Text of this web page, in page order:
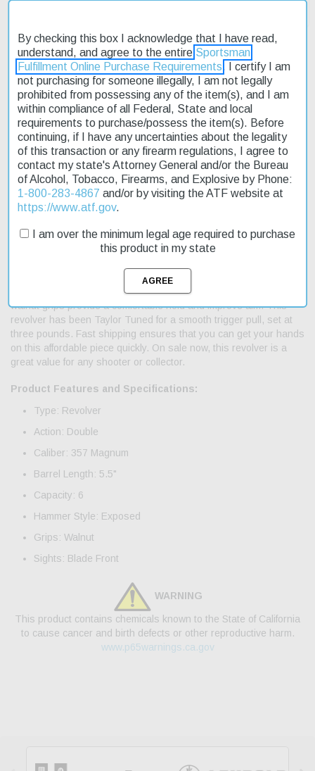
Description
Product Reviews
Shipping & Returns
The Taylor's Smoke Wagon Short Stroke .357 Mag 5.5" 6rd
shooting and collecting. This revolver features a double-action
mechanism and is chambered in the powerful .357 Magnum
accuracy and portability. With a capacity of 6 rounds, you can
enjoy extended shooting sessions without needing to reload. The
walnut grips provide a comfortable hold and improve aim. This
revolver has been Taylor Tuned for a smooth trigger pull, set at
three pounds. Fast shipping ensures that you can get your hands
on this affordable piece quickly. On sale now, this revolver is a
great value for any shooter or collector.
Product Features and Specifications:
Type: Revolver
Action: Double
Caliber: 357 Magnum
Barrel Length: 5.5"
Capacity: 6
Hammer Style: Exposed
Grips: Walnut
Sights: Blade Front
WARNING
This product contains chemicals known to the State of California
to cause cancer and birth defects or other reproductive harm.
www.p65warnings.ca.gov
By checking this box I acknowledge that I have read,
understand, and agree to the entire Sportsman
Fulfillment Online Purchase Requirements . I certify I am
not purchasing for someone illegally, I am not legally
prohibited from possessing any of the item(s), and I am
within compliance of all Federal, State and local
requirements to purchase/possess the item(s). Before
continuing, if I have any uncertainties about the legality
of this transaction or any firearm regulations, I agree to
contact my state's Attorney General and/or the Bureau
of Alcohol, Tobacco, Firearms, and Explosive by Phone:
1-800-283-4867 and/or by visiting the ATF website at
https://www.atf.gov.
I am over the minimum legal age required to purchase
this product in my state